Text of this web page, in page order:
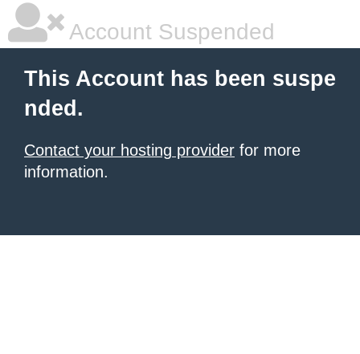
Account Suspended
This Account has been suspe
nded.
Contact your hosting provider for more
information.